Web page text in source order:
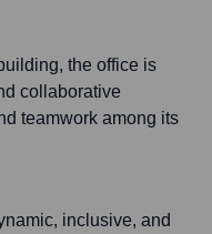
the office is
collaborative
teamwork among its
inclusive, and